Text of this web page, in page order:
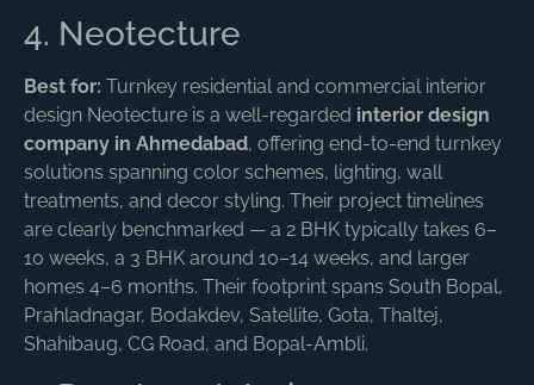
4. Neotecture
Best for: Turnkey residential and commercial interior
design Neotecture is a well-regarded interior design
company in Ahmedabad, offering end-to-end turnkey
solutions spanning color schemes, lighting, wall
treatments, and decor styling. Their project timelines
are clearly benchmarked — a 2 BHK typically takes 6–
10 weeks, a 3 BHK around 10–14 weeks, and larger
homes 4–6 months. Their footprint spans South Bopal,
Prahladnagar, Bodakdev, Satellite, Gota, Thaltej,
Shahibaug, CG Road, and Bopal-Ambli.